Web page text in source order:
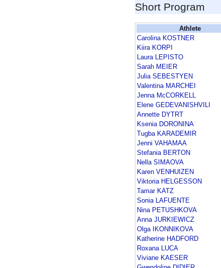
Short Program
Athlete
Carolina KOSTNER
Kiira KORPI
Laura LEPISTO
Sarah MEIER
Julia SEBESTYEN
Valentina MARCHEI
Jenna McCORKELL
Elene GEDEVANISHVILI
Annette DYTRT
Ksenia DORONINA
Tugba KARADEMIR
Jenni VAHAMAA
Stefania BERTON
Nella SIMAOVA
Karen VENHUIZEN
Viktoria HELGESSON
Tamar KATZ
Sonia LAFUENTE
Nina PETUSHKOVA
Anna JURKIEWICZ
Olga IKONNIKOVA
Katherine HADFORD
Roxana LUCA
Viviane KAESER